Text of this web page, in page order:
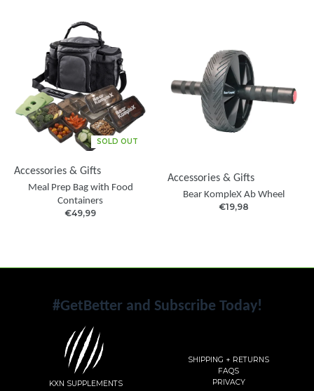
SOLD OUT
Accessories & Gifts
Meal Prep Bag with Food
Containers
€49,99
Accessories & Gifts
Bear KompleX Ab Wheel
€19,98
#GetBetter and Subscribe Today!
KXN SUPPLEMENTS
SHIPPING + RETURNS
FAQS
PRIVACY